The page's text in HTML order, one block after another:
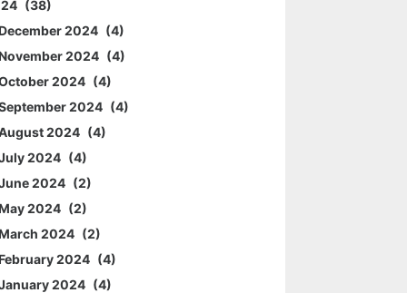
38
2024
4
2024
4
2024
4
2024
4
2024
4
2024
4
2024
2
2024
2
2024
2
2024
4
2024
4